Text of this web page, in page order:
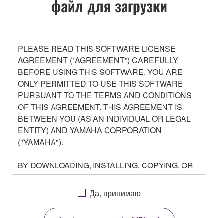
файл для загрузки
PLEASE READ THIS SOFTWARE LICENSE
AGREEMENT ("AGREEMENT") CAREFULLY
BEFORE USING THIS SOFTWARE. YOU ARE
ONLY PERMITTED TO USE THIS SOFTWARE
PURSUANT TO THE TERMS AND CONDITIONS
OF THIS AGREEMENT. THIS AGREEMENT IS
BETWEEN YOU (AS AN INDIVIDUAL OR LEGAL
ENTITY) AND YAMAHA CORPORATION
("YAMAHA").
BY DOWNLOADING, INSTALLING, COPYING, OR
OTHERWISE USING THIS SOFTWARE YOU ARE
AGREEING TO BE BOUND BY THE TERMS OF
THIS LICENSE. IF YOU DO NOT AGREE WITH
THE TERMS, DO NOT DOWNLOAD, INSTALL,
Да, принимаю